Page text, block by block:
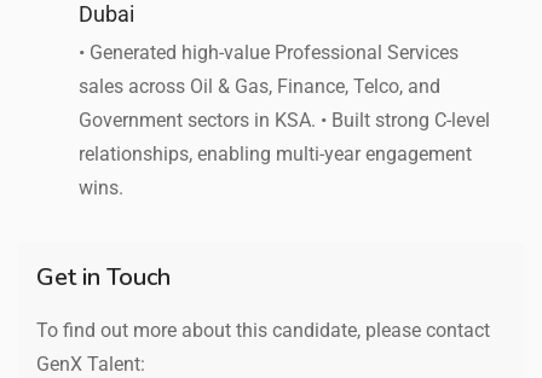
Dubai
• Generated high-value Professional Services
sales across Oil & Gas, Finance, Telco, and
Government sectors in KSA. • Built strong C-level
relationships, enabling multi-year engagement
wins.
Get in Touch
To find out more about this candidate, please contact
GenX Talent: